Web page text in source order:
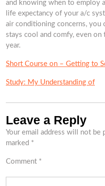
and knowing when to employ
life expectancy of your a/c
air conditioning concerns, you
stays cool and comfy, even
year.
Short Course on – Getting to
Study: My Understanding of
Leave a Reply
Your email address will not be
marked *
Comment *